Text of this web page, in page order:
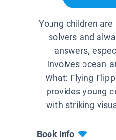
Young children
solvers and
answers,
involves ocean
What: Flying
provides young
with striking
Book Info